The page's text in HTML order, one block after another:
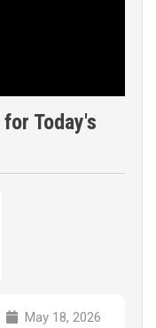
Today's
May 18, 2026